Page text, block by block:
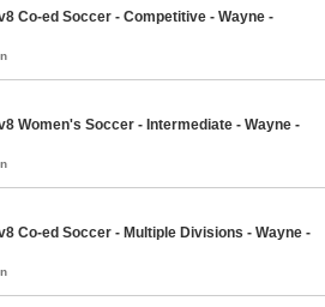
Co-ed Soccer - Competitive - Wayne -
Women's Soccer - Intermediate - Wayne -
Co-ed Soccer - Multiple Divisions - Wayne -